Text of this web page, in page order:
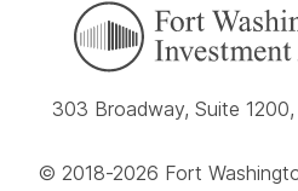
303 Broadway, Suite
© 2018-2026 Fort